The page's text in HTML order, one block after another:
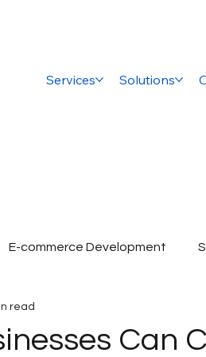
Services Solutions
E-commerce Development
Can
read